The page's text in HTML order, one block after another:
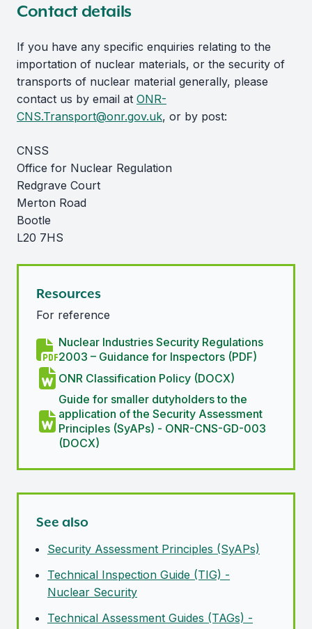
Contact details
If you have any specific enquiries relating to the
importation of nuclear materials, or the security of
transports of nuclear material generally, please
contact us by email at ONR-
CNS.Transport@onr.gov.uk, or by post:
CNSS
Office for Nuclear Regulation
Redgrave Court
Merton Road
Bootle
L20 7HS
Resources
For reference
Nuclear Industries Security Regulations
2003 – Guidance for Inspectors (PDF)
ONR Classification Policy (DOCX)
Guide for smaller dutyholders to the
application of the Security Assessment
Principles (SyAPs) - ONR-CNS-GD-003
(DOCX)
See also
Security Assessment Principles (SyAPs)
Technical Inspection Guide (TIG) -
Nuclear Security
Technical Assessment Guides (TAGs) -